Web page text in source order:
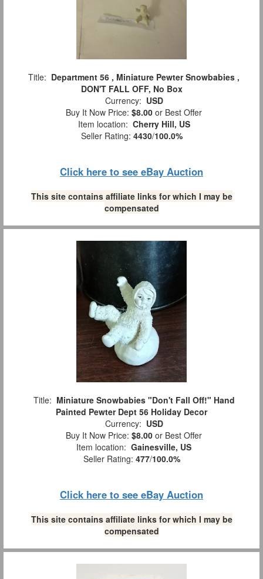
Title: Department 56 , Miniature Pewter Snowbabies ,
DON'T FALL OFF, No Box
Currency: USD
Buy It Now Price: $8.00 or Best Offer
Item location: Cherry Hill, US
Seller Rating: 4430/100.0%
Click here to see eBay Auction
This site contains affiliate links for which I may be
compensated
Title: Miniature Snowbabies "Don't Fall Off!" Hand
Painted Pewter Dept 56 Holiday Decor
Currency: USD
Buy It Now Price: $8.00 or Best Offer
Item location: Gainesville, US
Seller Rating: 477/100.0%
Click here to see eBay Auction
This site contains affiliate links for which I may be
compensated